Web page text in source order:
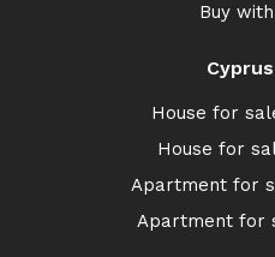
Buy
House for
House for
Apartment for
Apartment for